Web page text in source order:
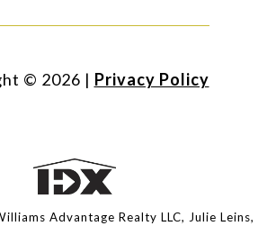
© 2026 | Privacy Policy
Advantage Realty LLC, Julie Leins,